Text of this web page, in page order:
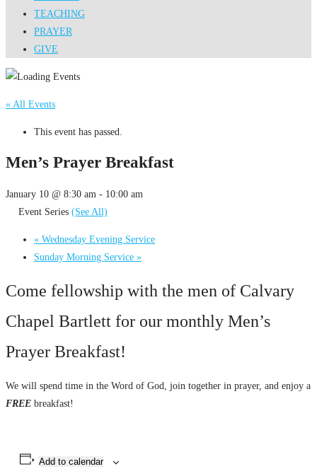
TEACHING
PRAYER
GIVE
« All Events
This event has passed.
Men’s Prayer Breakfast
January 10 @ 8:30 am - 10:00 am
Event Series (See All)
« Wednesday Evening Service
Sunday Morning Service »
Come fellowship with the men of Calvary
Chapel Bartlett for our monthly Men’s
Prayer Breakfast!
We will spend time in the Word of God, join together in prayer, and enjoy a
FREE breakfast!
Add to calendar